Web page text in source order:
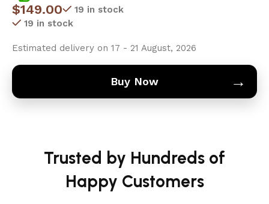
$149.00
19 in stock
19 in stock
Estimated delivery on 17 - 21 August, 2026
Buy Now →
Trusted by Hundreds of
Happy Customers